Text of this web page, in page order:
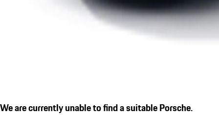
We are currently unable to find a suitable Porsche.